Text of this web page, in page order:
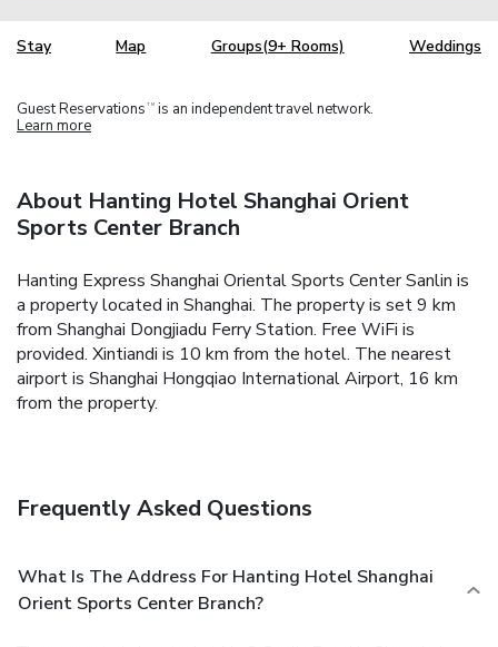
Stay Map Groups(9+ Rooms) Weddings
Guest Reservations TM is an independent travel network.
Learn more
About Hanting Hotel Shanghai Orient
Sports Center Branch
Hanting Express Shanghai Oriental Sports Center Sanlin is
a property located in Shanghai. The property is set 9 km
from Shanghai Dongjiadu Ferry Station. Free WiFi is
provided. Xintiandi is 10 km from the hotel. The nearest
airport is Shanghai Hongqiao International Airport, 16 km
from the property.
Frequently Asked Questions
What Is The Address For Hanting Hotel Shanghai
Orient Sports Center Branch?